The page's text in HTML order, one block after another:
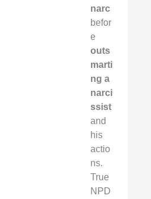
narc
befor
e
outs
marti
ng a
narci
ssist
and
his
actio
ns.
True
NPD